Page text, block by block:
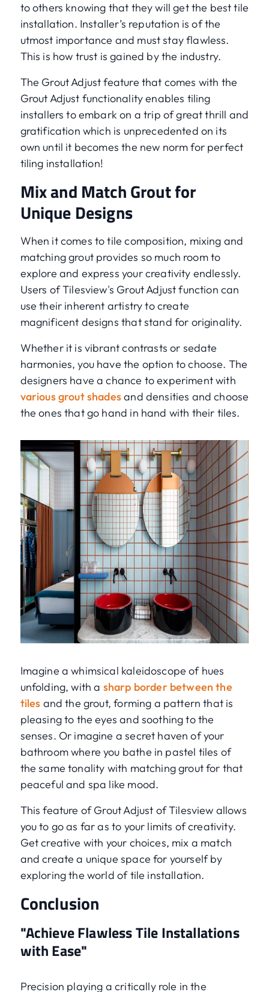
to others knowing that they will get the best tile
installation. Installer’s reputation is of the
utmost importance and must stay flawless.
This is how trust is gained by the industry.
The Grout Adjust feature that comes with the
Grout Adjust functionality enables tiling
installers to embark on a trip of great thrill and
gratification which is unprecedented on its
own until it becomes the new norm for perfect
tiling installation!
Mix and Match Grout for
Unique Designs
When it comes to tile composition, mixing and
matching grout provides so much room to
explore and express your creativity endlessly.
Users of Tilesview's Grout Adjust function can
use their inherent artistry to create
magnificent designs that stand for originality.
Whether it is vibrant contrasts or sedate
harmonies, you have the option to choose. The
designers have a chance to experiment with
various grout shadesand densities and choose
the ones that go hand in hand with their tiles.
Imagine a whimsical kaleidoscope of hues
unfolding, with a sharp border between the
tiles and the grout, forming a pattern that is
pleasing to the eyes and soothing to the
senses. Or imagine a secret haven of your
bathroom where you bathe in pastel tiles of
the same tonality with matching grout for that
peaceful and spa like mood.
This feature of Grout Adjust of Tilesview allows
you to go as far as to your limits of creativity.
Get creative with your choices, mix a match
and create a unique space for yourself by
exploring the world of tile installation.
Conclusion
"Achieve Flawless Tile Installations
with Ease"
Precision playing a critically role in the